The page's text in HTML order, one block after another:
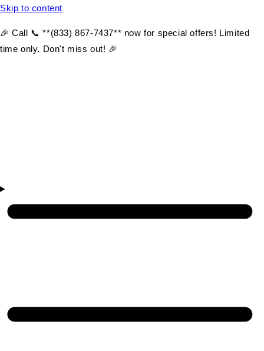
Skip to content
🎉 Call 📞 **(833) 867-7437** now for special offers! Limited
time only. Don't miss out! 🎉